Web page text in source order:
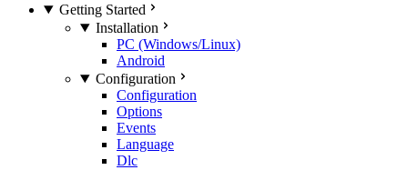
Getting Started
Installation
PC (Windows/Linux)
Android
Configuration
Configuration
Options
Events
Language
Dlc